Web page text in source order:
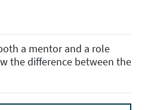
a mentor and a role
the difference between the